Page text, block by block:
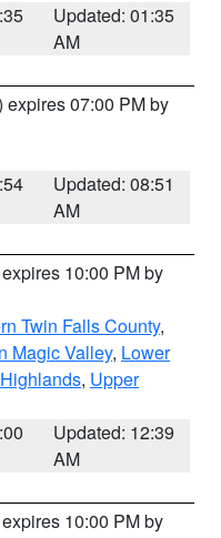
Updated: 01:35
AM
expires 07:00 PM by
Updated: 08:51
AM
10:00 PM by
Twin Falls County,
Magic Valley, Lower
, Upper
Updated: 12:39
AM
10:00 PM by